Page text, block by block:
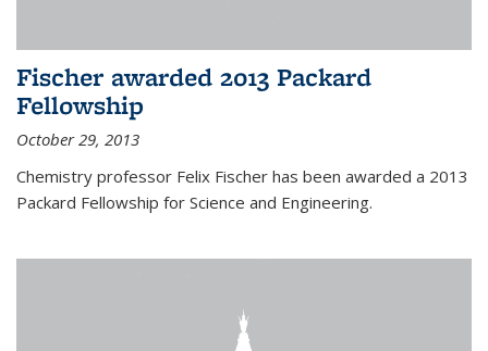
Fischer awarded 2013 Packard
Fellowship
October 29, 2013
Chemistry professor Felix Fischer has been awarded a 2013
Packard Fellowship for Science and Engineering.